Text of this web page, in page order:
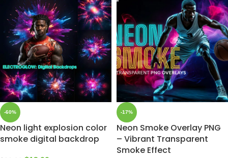
-60%
Neon light explosion color
smoke digital backdrop
-17%
Neon Smoke Overlay PNG
– Vibrant Transparent
Smoke Effect